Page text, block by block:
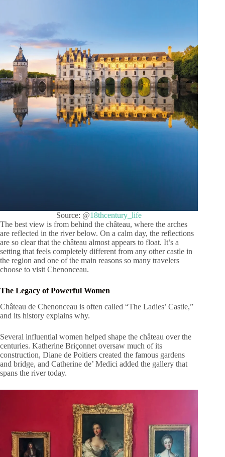
Source: @18thcentury_life
The best view is from behind the château, where the arches
are reflected in the river below. On a calm day, the reflections
are so clear that the château almost appears to float. It’s a
setting that feels completely different from any other castle in
the region and one of the main reasons so many travelers
choose to visit Chenonceau.
The Legacy of Powerful Women
Château de Chenonceau is often called “The Ladies’ Castle,”
and its history explains why.
Several influential women helped shape the château over the
centuries. Katherine Briçonnet oversaw much of its
construction, Diane de Poitiers created the famous gardens
and bridge, and Catherine de’ Medici added the gallery that
spans the river today.